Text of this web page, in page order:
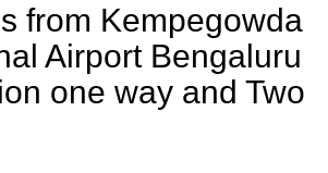
from Kempegowda
Airport Bengaluru
one way and Two